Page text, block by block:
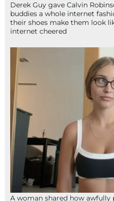
Derek Guy gave Calvin
buddies a whole internet
their shoes make them look
internet cheered
A woman shared how awfully